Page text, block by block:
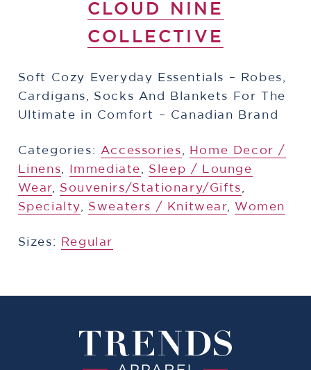
CLOUD NINE
COLLECTIVE
Soft Cozy Everyday Essentials – Robes,
Cardigans, Socks And Blankets For The
Ultimate in Comfort – Canadian Brand
Categories: Accessories
Home Decor /
Linens
​Immediate
Sleep / Lounge
Wear
​Souvenirs/Stationary/Gifts
Specialty
Sweaters / Knitwear, Women
Sizes: Regular